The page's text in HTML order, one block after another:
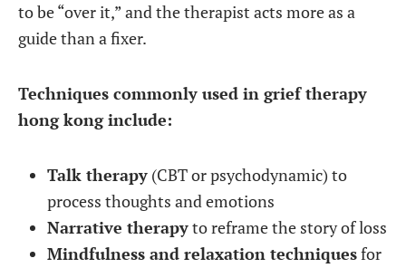
to be “over it,” and the therapist acts more as a
guide than a fixer.
Techniques commonly used in grief therapy
hong kong include:
Talk therapy (CBT or psychodynamic) to
process thoughts and emotions
Narrative therapyto reframe the story of loss
Mindfulness and relaxation techniquesfor